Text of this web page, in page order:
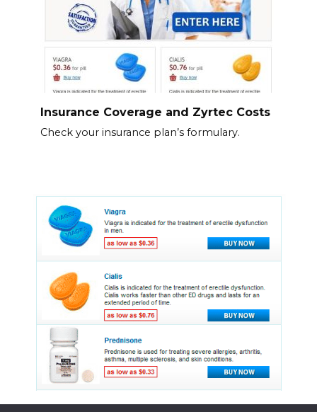
Insurance Coverage and Zyrtec Costs
Check your insurance plan’s formulary.